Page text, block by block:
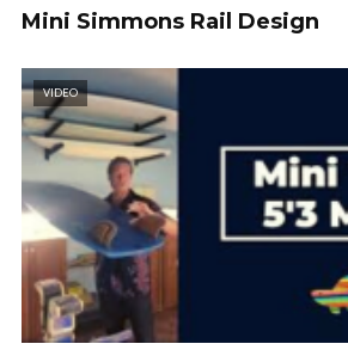
Mini Simmons Rail Design
VIDEO